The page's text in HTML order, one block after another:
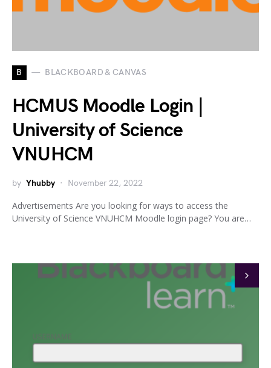
B BLACKBOARD & CANVAS
HCMUS Moodle Login |
University of Science
VNUHCM
by Yhubby November 22, 2022
Advertisements Are you looking for ways to access the
University of Science VNUHCM Moodle login page? You are…